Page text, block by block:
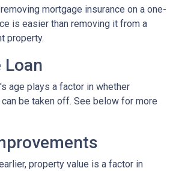
mortgage insurance on a one-
is easier than removing it from a
property.
Loan
age plays a factor in whether
be taken off. See below for more
property value is a factor in